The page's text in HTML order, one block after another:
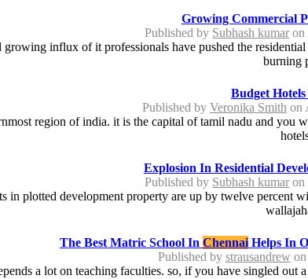
Growing Commercial
Published by Subhash kumar on
growing influx of it professionals have pushed the
burning
Budget
Published by Veronika Smith on
region of india. it is the capital of tamil nadu and you
Explosion In Residential
Published by Subhash kumar on
in plotted development property are up by twelve percent
The Best Matric School In ChennaiHelps In
Published by strausandrew
a lot on teaching faculties. so, if you have singled out